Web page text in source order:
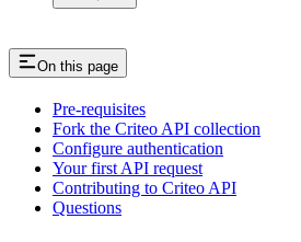
On this page
Pre-requisites
Fork the Criteo API collection
Configure authentication
Your first API request
Contributing to Criteo API
Questions